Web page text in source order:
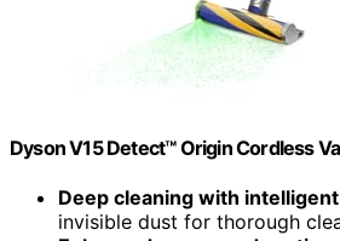
Dyson V15 Detect™ Origin Cordless
Deep cleaning with
invisible dust for thorough